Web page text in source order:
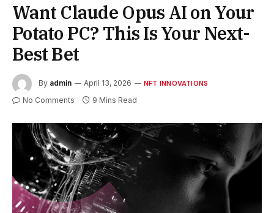
Want Claude Opus AI on Your
Potato PC? This Is Your Next-
Best Bet
By admin April 13, 2026 NFT INNOVATIONS
No Comments 9 Mins Read